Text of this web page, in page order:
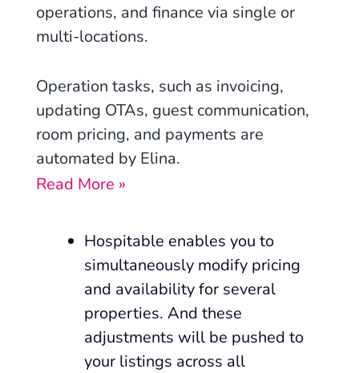
operations, and finance via single or
multi-locations.
Operation tasks, such as invoicing,
updating OTAs, guest communication,
room pricing, and payments are
automated by Elina.
Read More »
Hospitable enables you to
simultaneously modify pricing
and availability for several
properties. And these
adjustments will be pushed to
your listings across all